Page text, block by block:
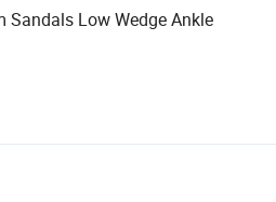
Sandals Low Wedge Ankle